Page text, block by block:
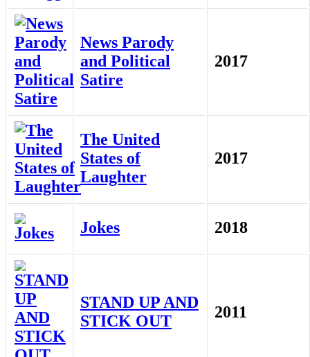
News Parody
and Political
Satire
2017
The United
States of
Laughter
2017
Jokes 2018
STAND UP AND
STICK OUT
2011